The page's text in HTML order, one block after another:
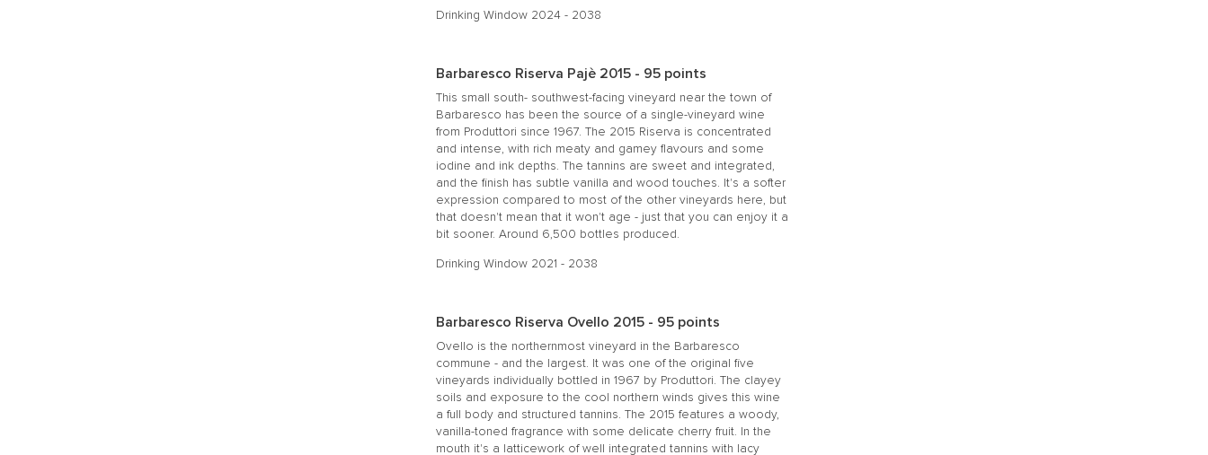
Drinking Window 2024 - 2038
Barbaresco Riserva Pajè 2015 - 95 points
This small south- southwest-facing vineyard near the town of
Barbaresco has been the source of a single-vineyard wine
from Produttori since 1967. The 2015 Riserva is concentrated
and intense, with rich meaty and gamey flavours and some
iodine and ink depths. The tannins are sweet and integrated,
and the finish has subtle vanilla and wood touches. It's a softer
expression compared to most of the other vineyards here, but
that doesn't mean that it won't age - just that you can enjoy it a
bit sooner. Around 6,500 bottles produced.
Drinking Window 2021 - 2038
Barbaresco Riserva Ovello 2015 - 95 points
Ovello is the northernmost vineyard in the Barbaresco
commune - and the largest. It was one of the original five
vineyards individually bottled in 1967 by Produttori. The clayey
soils and exposure to the cool northern winds gives this wine
a full body and structured tannins. The 2015 features a woody,
vanilla-toned fragrance with some delicate cherry fruit. In the
mouth it's a latticework of well integrated tannins with lacy